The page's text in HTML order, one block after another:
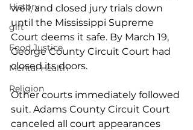
History
gift
Food Justice
Mental Health
Religion
well, and closed jury trials down
until the Mississippi Supreme
Court deems it safe. By March 19,
George County Circuit Court had
closed its doors.
Other courts immediately followed
suit. Adams County Circuit Court
canceled all court appearances